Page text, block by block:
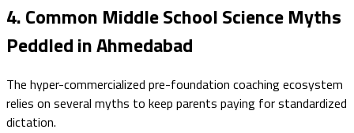
4. Common Middle School Science Myths
Peddled in Ahmedabad
The hyper-commercialized pre-foundation coaching ecosystem
relies on several myths to keep parents paying for standardized
dictation.